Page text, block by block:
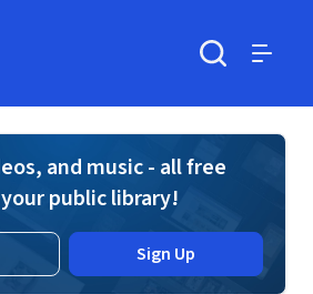
and music - all free
public library!
Sign Up